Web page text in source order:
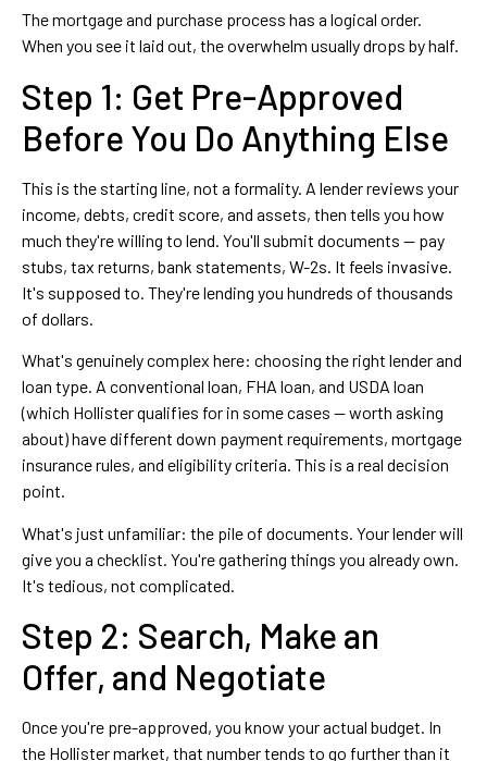
The mortgage and purchase process has a logical order.
When you see it laid out, the overwhelm usually drops by half.
Step 1: Get Pre-Approved
Before You Do Anything Else
This is the starting line, not a formality. A lender reviews your
income, debts, credit score, and assets, then tells you how
much they're willing to lend. You'll submit documents — pay
stubs, tax returns, bank statements, W-2s. It feels invasive.
It's supposed to. They're lending you hundreds of thousands
of dollars.
What's genuinely complex here: choosing the right lender and
loan type. A conventional loan, FHA loan, and USDA loan
(which Hollister qualifies for in some cases — worth asking
about) have different down payment requirements, mortgage
insurance rules, and eligibility criteria. This is a real decision
point.
What's just unfamiliar: the pile of documents. Your lender will
give you a checklist. You're gathering things you already own.
It's tedious, not complicated.
Step 2: Search, Make an
Offer, and Negotiate
Once you're pre-approved, you know your actual budget. In
the Hollister market, that number tends to go further than it